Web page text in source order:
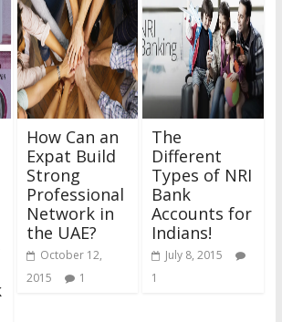
How Can an
Expat Build
Strong
Professional
Network in
the UAE?
October 12,
2015
1
The
Different
Types of NRI
Bank
Accounts for
Indians!
July 8, 2015
1